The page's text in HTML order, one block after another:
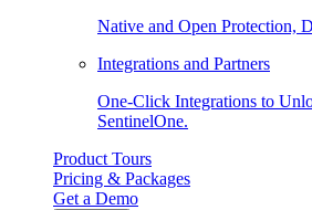
Native and Open Protection,
Integrations and Partners
One-Click Integrations to
SentinelOne.
Product Tours
Pricing & Packages
Get a Demo